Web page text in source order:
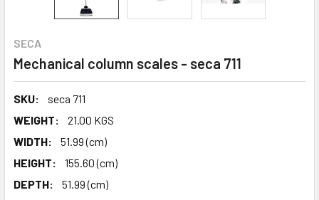
SECA
Mechanical column scales - seca 711
SKU:
seca 711
WEIGHT:
21.00 KGS
WIDTH:
51.99 (cm)
HEIGHT:
155.60 (cm)
DEPTH:
51.99 (cm)